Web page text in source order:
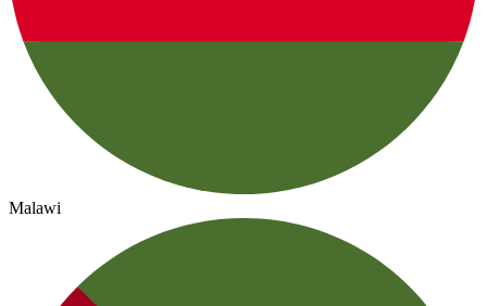
Malawi